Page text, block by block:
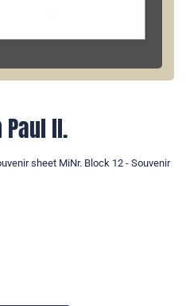
Paul ll.
sheet MiNr. Block 12 - Souvenir